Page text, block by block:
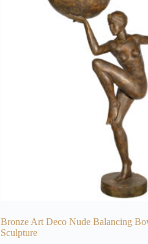
Bronze Art Deco Nude Balancing
Sculpture